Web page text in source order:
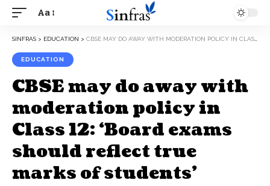
Aa
SINFRAS > EDUCATION > CBSE MAY DO AWAY WITH MODERATION POLICY IN CLASS 12: ‘BOARD EXAMS SHOULD REFLECT TRUE MARKS OF STUDENTS’
EDUCATION
CBSE may do away with
moderation policy in
Class 12: ‘Board exams
should reflect true
marks of students’